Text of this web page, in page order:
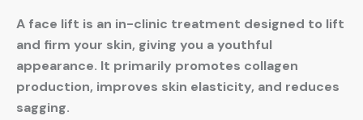
A face lift is an in-clinic treatment designed to lift
and firm your skin, giving you a youthful
appearance. It primarily promotes collagen
production, improves skin elasticity, and reduces
sagging.